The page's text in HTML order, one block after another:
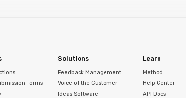
Forms
Solutions
Feedback Management
Voice of the Customer
Ideas Software
Learn
Method
Help Center
API Docs